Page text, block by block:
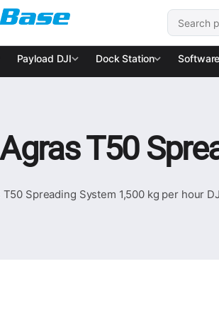
Search for:
Payload DJI Dock Station
T50
T50 Spreading System 1,500 kg per hour